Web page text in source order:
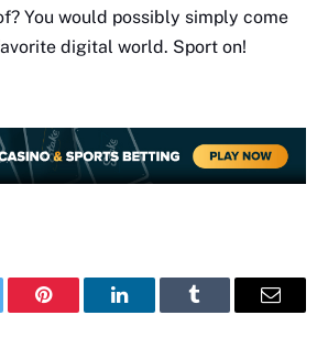
You would possibly simply come
digital world. Sport on!
Pinterest LinkedInTumblr Email